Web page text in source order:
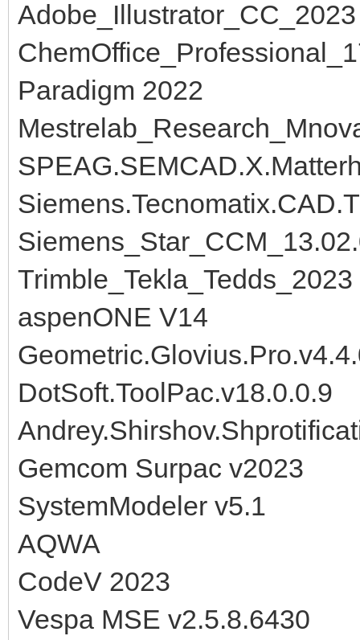
Adobe_Illustrator_CC_2023
Paradigm 2022
Trimble_Tekla_Tedds_2023
aspenONE V14
DotSoft.ToolPac.v18.0.0.9
Gemcom Surpac v2023
SystemModeler v5.1
AQWA
CodeV 2023
Vespa MSE v2.5.8.6430